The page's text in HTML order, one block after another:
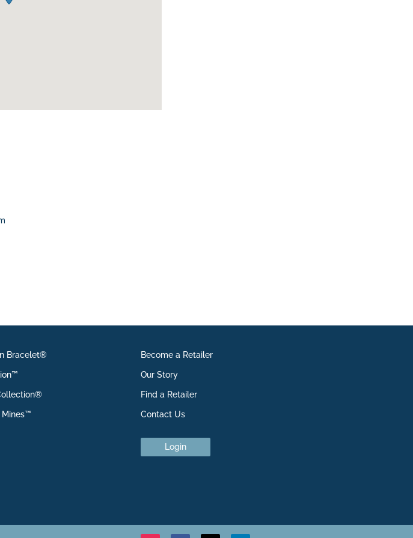
Bracelet® Become a Retailer
Our Story
Find a Retailer
Contact Us
Login